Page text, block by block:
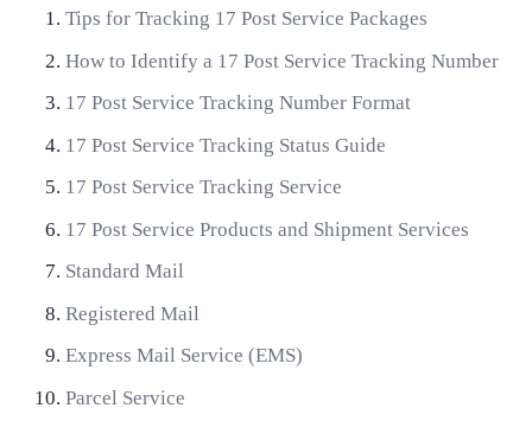
Tips for Tracking 17 Post Service Packages
How to Identify a 17 Post Service Tracking Number
17 Post Service Tracking Number Format
17 Post Service Tracking Status Guide
17 Post Service Tracking Service
17 Post Service Products and Shipment Services
Standard Mail
Registered Mail
Express Mail Service (EMS)
Parcel Service